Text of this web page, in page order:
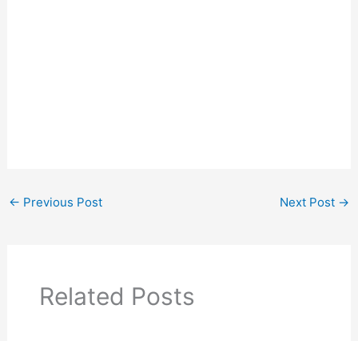
← Previous Post Next Post →
Related Posts